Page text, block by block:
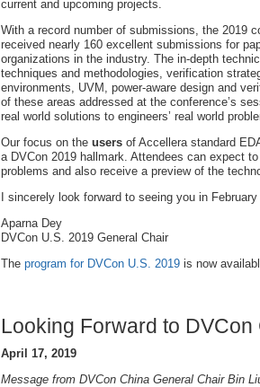
current and upcoming projects.
With a record number of submissions, the 2019
received nearly 160 excellent submissions for
organizations in the industry. The in-depth
techniques and methodologies, verification
environments, UVM, power-aware design and
of these areas addressed at the conference’s
real world solutions to engineers’ real world
Our focus on the users of Accellera standard
a DVCon 2019 hallmark. Attendees can expect
problems and also receive a preview of the
I sincerely look forward to seeing you in
Aparna Dey
DVCon U.S. 2019 General Chair
The program for DVCon U.S. 2019 is now
Looking Forward to DVCon
April 17, 2019
Message from DVCon China General Chair Bin